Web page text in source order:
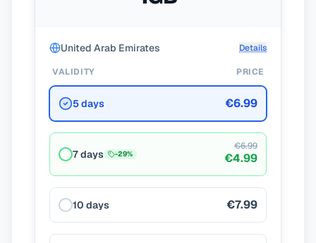
United Arab Emirates Details
VALIDITY PRICE
5 days €6.99
7 days -29%
€6.99
€4.99
10 days €7.99